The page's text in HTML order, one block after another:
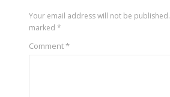
Your email address will not be published.
marked*
Comment*